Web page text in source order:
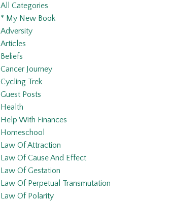
All Categories
* My New Book
Adversity
Articles
Beliefs
Cancer Journey
Cycling Trek
Guest Posts
Health
Help With Finances
Homeschool
Law Of Attraction
Law Of Cause And Effect
Law Of Gestation
Law Of Perpetual Transmutation
Law Of Polarity